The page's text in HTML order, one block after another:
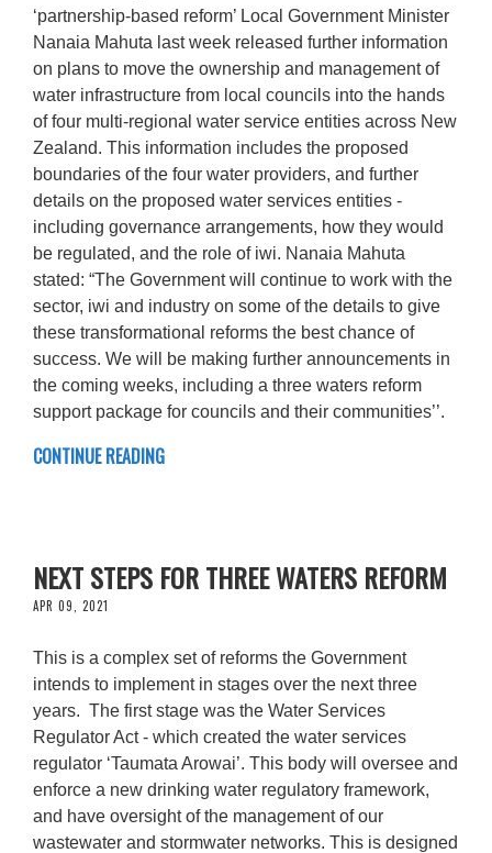
‘partnership-based reform’ Local Government Minister
Nanaia Mahuta last week released further information
on plans to move the ownership and management of
water infrastructure from local councils into the hands
of four multi-regional water service entities across New
Zealand. This information includes the proposed
boundaries of the four water providers, and further
details on the proposed water services entities -
including governance arrangements, how they would
be regulated, and the role of iwi. Nanaia Mahuta
stated: “The Government will continue to work with the
sector, iwi and industry on some of the details to give
these transformational reforms the best chance of
success. We will be making further announcements in
the coming weeks, including a three waters reform
support package for councils and their communities’’.
CONTINUE READING
NEXT STEPS FOR THREE WATERS REFORM
APR 09, 2021
This is a complex set of reforms the Government
intends to implement in stages over the next three
years. The first stage was the Water Services
Regulator Act - which created the water services
regulator ‘Taumata Arowai’. This body will oversee and
enforce a new drinking water regulatory framework,
and have oversight of the management of our
wastewater and stormwater networks. This is designed